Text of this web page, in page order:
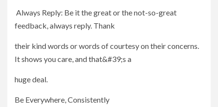
Always Reply: Be it the great or the not-so-great
feedback, always reply. Thank
their kind words or words of courtesy on their concerns.
It shows you care, and that&#39;s a
huge deal.
Be Everywhere, Consistently